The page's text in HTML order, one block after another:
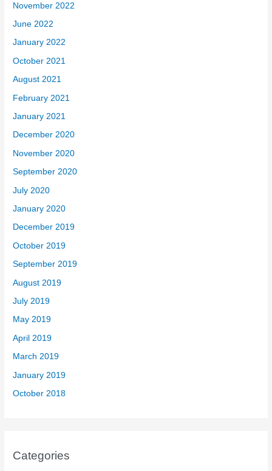
November 2022
June 2022
January 2022
October 2021
August 2021
February 2021
January 2021
December 2020
November 2020
September 2020
July 2020
January 2020
December 2019
October 2019
September 2019
August 2019
July 2019
May 2019
April 2019
March 2019
January 2019
October 2018
Categories